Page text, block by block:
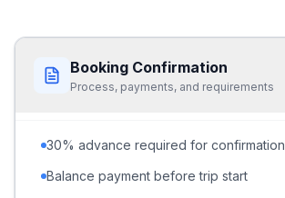
Booking Confirmation
Process, payments, and requirements
30% advance required for confirmation
Balance payment before trip start